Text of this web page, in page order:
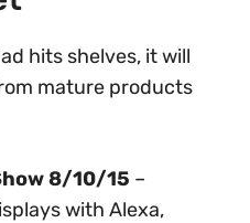
hits shelves, it will
mature products
8/10/15 –
with Alexa,